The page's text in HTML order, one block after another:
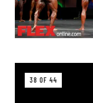
38 OF 44